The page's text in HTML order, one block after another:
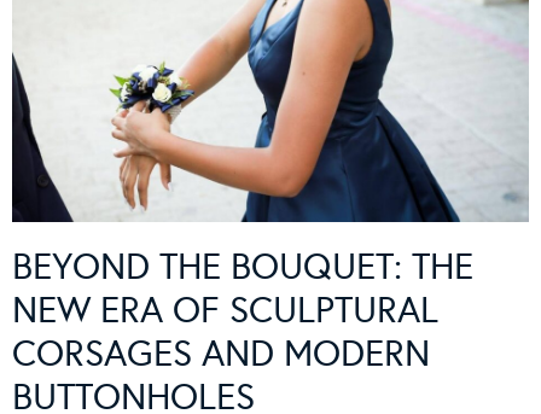
BEYOND THE BOUQUET: THE
NEW ERA OF SCULPTURAL
CORSAGES AND MODERN
BUTTONHOLES